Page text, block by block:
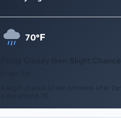
70°F
Partly Cloudy then Slight
A slight chance of rain showers after